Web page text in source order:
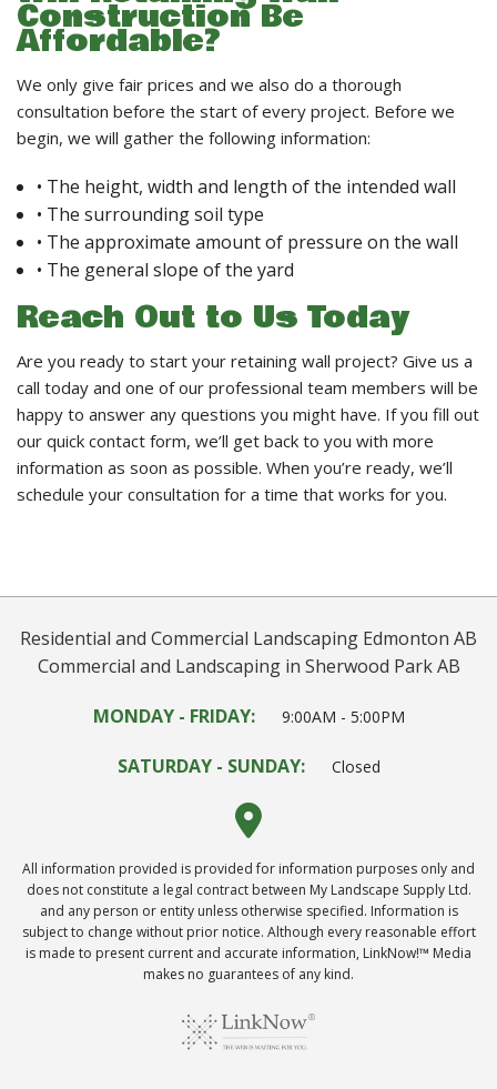
Construction Be
Affordable?
We only give fair prices and we also do a thorough
consultation before the start of every project. Before we
begin, we will gather the following information:
• The height, width and length of the intended wall
• The surrounding soil type
• The approximate amount of pressure on the wall
• The general slope of the yard
Reach Out to Us Today
Are you ready to start your retaining wall project? Give us a
call today and one of our professional team members will be
happy to answer any questions you might have. If you fill out
our quick contact form, we’ll get back to you with more
information as soon as possible. When you’re ready, we’ll
schedule your consultation for a time that works for you.
Residential and Commercial Landscaping Edmonton AB
Commercial and Landscaping in Sherwood Park AB
MONDAY - FRIDAY: 9:00AM - 5:00PM
SATURDAY - SUNDAY: Closed
All information provided is provided for information purposes only and
does not constitute a legal contract between My Landscape Supply Ltd.
and any person or entity unless otherwise specified. Information is
subject to change without prior notice. Although every reasonable effort
is made to present current and accurate information, LinkNow!™ Media
makes no guarantees of any kind.